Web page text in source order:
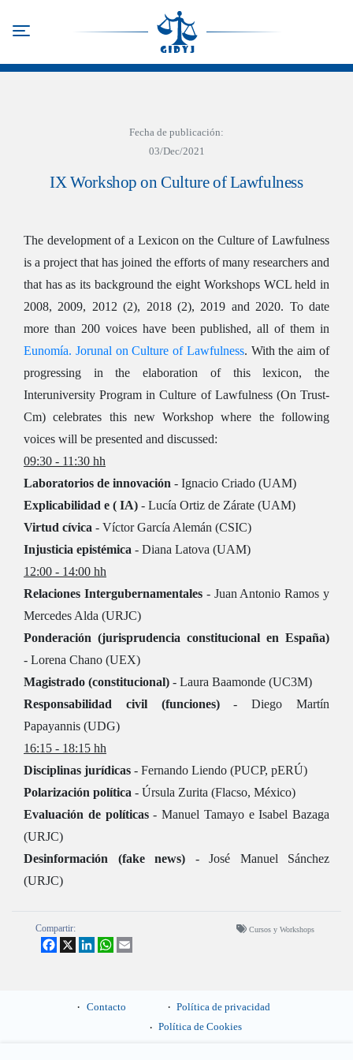
content
Fecha de publicación:
03/Dec/2021
IX Workshop on Culture of Lawfulness
The development of a Lexicon on the Culture of Lawfulness
is a project that has joined the efforts of many researchers and
that has as its background the eight Workshops WCL held in
2008, 2009, 2012 (2), 2018 (2), 2019 and 2020. To date
more than 200 voices have been published, all of them in
Eunomía. Jorunal on Culture of Lawfulness. With the aim of
progressing in the elaboration of this lexicon, the
Interuniversity Program in Culture of Lawfulness (On Trust-
Cm) celebrates this new Workshop where the following
voices will be presented and discussed:
09:30 - 11:30 hh
Laboratorios de innovación - Ignacio Criado (UAM)
Explicabilidad e ( IA) - Lucía Ortiz de Zárate (UAM)
Virtud cívica - Víctor García Alemán (CSIC)
Injusticia epistémica - Diana Latova (UAM)
12:00 - 14:00 hh
Relaciones Intergubernamentales- Juan Antonio Ramos y
Mercedes Alda (URJC)
Ponderación (jurisprudencia constitucional en España)
- Lorena Chano (UEX)
Magistrado (constitucional) - Laura Baamonde (UC3M)
Responsabilidad civil (funciones)- Diego Martín
Papayannis (UDG)
16:15 - 18:15 hh
Disciplinas jurídicas - Fernando Liendo (PUCP, pERÚ)
Polarización política - Úrsula Zurita (Flacso, México)
Evaluación de políticas- Manuel Tamayo e Isabel Bazaga
(URJC)
Desinformación (fake news) - José Manuel Sánchez
(URJC)
Compartir:
Facebook
X LinkedInWhatsApp
Cursos y Workshops
Contacto
Política de privacidad
Política de Cookies